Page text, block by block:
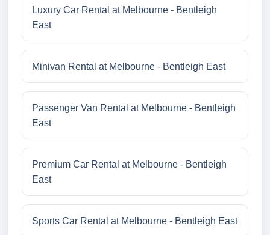
Luxury Car Rental at Melbourne - Bentleigh
East
Minivan Rental at Melbourne - Bentleigh East
Passenger Van Rental at Melbourne - Bentleigh
East
Premium Car Rental at Melbourne - Bentleigh
East
Sports Car Rental at Melbourne - Bentleigh East